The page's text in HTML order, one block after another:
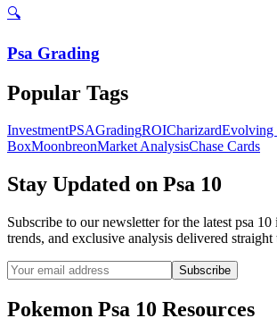
🔍
Psa Grading
Popular Tags
InvestmentPSAGradingROICharizardEvolving
BoxMoonbreonMarket AnalysisChase Cards
Stay Updated on Psa 10
Subscribe to our newsletter for the latest psa 10
trends, and exclusive analysis delivered
Subscribe
Pokemon Psa 10 Resources